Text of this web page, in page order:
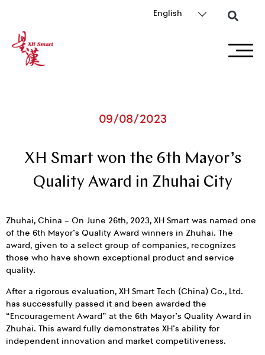
English
09/08/2023
XH Smart won the 6th Mayor’s
Quality Award in Zhuhai City
Zhuhai, China – On June 26th, 2023, XH Smart was named one
of the 6th Mayor’s Quality Award winners in Zhuhai. The
award, given to a select group of companies, recognizes
those who have shown exceptional product and service
quality.
After a rigorous evaluation, XH Smart Tech (China) Co., Ltd.
has successfully passed it and been awarded the
“Encouragement Award” at the 6th Mayor’s Quality Award in
Zhuhai. This award fully demonstrates XH’s ability for
independent innovation and market competitiveness.